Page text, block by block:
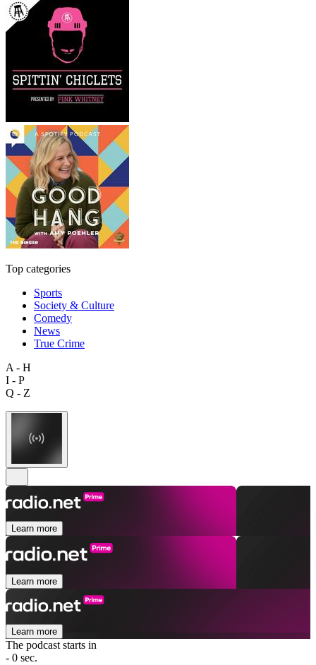
Top categories
Sports
Society & Culture
Comedy
News
True Crime
A - H
I - P
Q - Z
Learn more
Learn more
Learn more
The podcast starts in
- 0 sec.